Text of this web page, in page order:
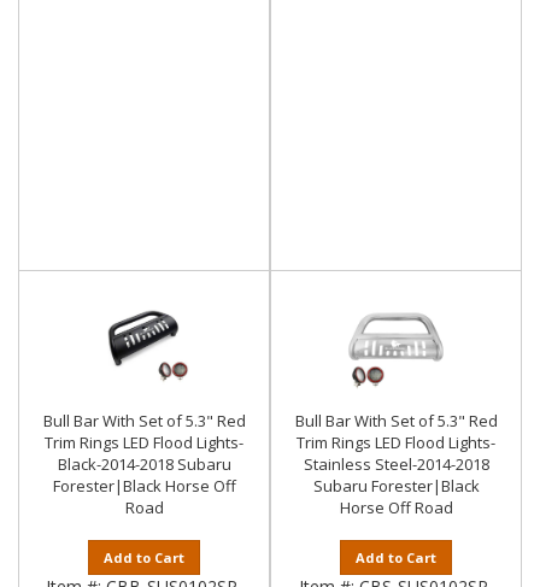
Bull Bar With Set of 5.3" Red
Trim Rings LED Flood Lights-
Black-2014-2018 Subaru
Forester|Black Horse Off
Road
Add to Cart
Bull Bar With Set of 5.3" Red
Trim Rings LED Flood Lights-
Stainless Steel-2014-2018
Subaru Forester|Black
Horse Off Road
Add to Cart